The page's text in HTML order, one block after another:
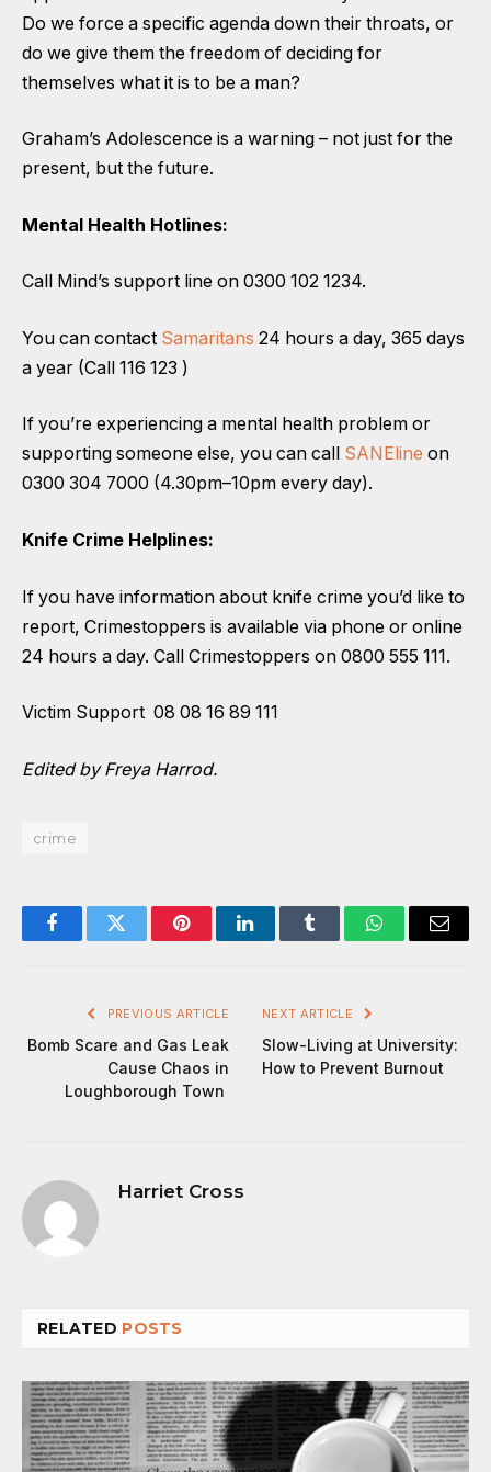
Do we force a specific agenda down their throats, or
do we give them the freedom of deciding for
themselves what it is to be a man?
Graham’s Adolescence is a warning – not just for the
present, but the future.
Mental Health Hotlines:
Call Mind’s support line on 0300 102 1234.
You can contact Samaritans 24 hours a day, 365 days
a year (Call 116 123 )
If you’re experiencing a mental health problem or
supporting someone else, you can call SANEline on
0300 304 7000 (4.30pm–10pm every day).
Knife Crime Helplines:
If you have information about knife crime you’d like to
report, Crimestoppers is available via phone or online
24 hours a day. Call Crimestoppers on 0800 555 111.
Victim Support 08 08 16 89 111
Edited by Freya Harrod.
crime
FacebookTwitter PinterestLinkedInTumblr WhatsAppEmail
PREVIOUS ARTICLE
Bomb Scare and Gas Leak
Cause Chaos in
Loughborough Town
NEXT ARTICLE
Slow-Living at University:
How to Prevent Burnout
Harriet Cross
RELATED POSTS